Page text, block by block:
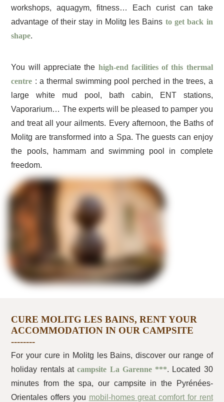
workshops, aquagym, fitness… Each curist can take
advantage of their stay in Molitg les Bains to get back in
shape.
You will appreciate the high-end facilities of this thermal
centre : a thermal swimming pool perched in the trees, a
large white mud pool, bath cabin, ENT stations,
Vaporarium… The experts will be pleased to pamper you
and treat all your ailments. Every afternoon, the Baths of
Molitg are transformed into a Spa. The guests can enjoy
the pools, hammam and swimming pool in complete
freedom.
CURE MOLITG LES BAINS, RENT YOUR
ACCOMMODATION IN OUR CAMPSITE
For your cure in Molitg les Bains, discover our range of
holiday rentals atcampsite La Garenne ***. Located 30
minutes from the spa, our campsite in the Pyrénées-
Orientales offers you mobil-homes great comfort for rent